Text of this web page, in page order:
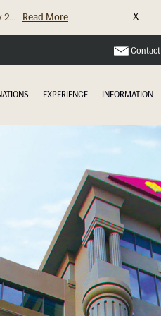
2... Read More X
Contact
EXPERIENCE INFORMATION